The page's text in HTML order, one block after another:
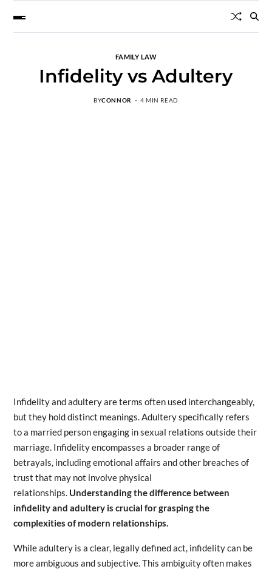
FAMILY LAW
Infidelity vs Adultery
BYCONNOR 4 MIN READ
Infidelity and adultery are terms often used interchangeably,
but they hold distinct meanings. Adultery specifically refers
to a married person engaging in sexual relations outside their
marriage. Infidelity encompasses a broader range of
betrayals, including emotional affairs and other breaches of
trust that may not involve physical
relationships. Understanding the difference between
infidelity and adultery is crucial for grasping the
complexities of modern relationships.
While adultery is a clear, legally defined act, infidelity can be
more ambiguous and subjective. This ambiguity often makes